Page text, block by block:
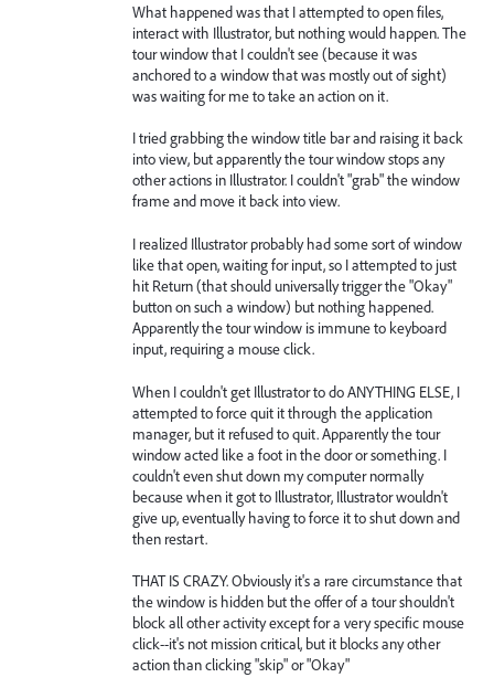
What happened was that I attempted to open files,
interact with Illustrator, but nothing would happen. The
tour window that I couldn't see (because it was
anchored to a window that was mostly out of sight)
was waiting for me to take an action on it.
I tried grabbing the window title bar and raising it back
into view, but apparently the tour window stops any
other actions in Illustrator. I couldn't "grab" the window
frame and move it back into view.
I realized Illustrator probably had some sort of window
like that open, waiting for input, so I attempted to just
hit Return (that should universally trigger the "Okay"
button on such a window) but nothing happened.
Apparently the tour window is immune to keyboard
input, requiring a mouse click.
When I couldn't get Illustrator to do ANYTHING ELSE, I
attempted to force quit it through the application
manager, but it refused to quit. Apparently the tour
window acted like a foot in the door or something. I
couldn't even shut down my computer normally
because when it got to Illustrator, Illustrator wouldn't
give up, eventually having to force it to shut down and
then restart.
THAT IS CRAZY. Obviously it's a rare circumstance that
the window is hidden but the offer of a tour shouldn't
block all other activity except for a very specific mouse
click--it's not mission critical, but it blocks any other
action than clicking "skip" or "Okay"